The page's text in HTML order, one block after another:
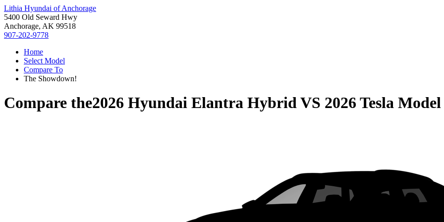
Lithia Hyundai of Anchorage
5400 Old Seward Hwy
Anchorage, AK 99518
907-202-9778
Home
Select Model
Compare To
The Showdown!
Compare the2026 Hyundai Elantra HybridVS 2026 Tesla